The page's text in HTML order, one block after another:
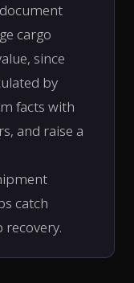
cargo
since
by
facts with
and raise a
catch
recovery.